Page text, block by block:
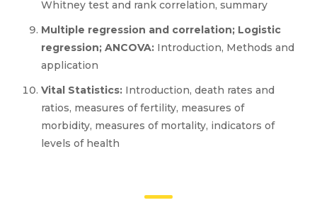
Whitney test and rank correlation, summary
Multiple regression and correlation; Logistic
regression; ANCOVA: Introduction, Methods and
application
Vital Statistics: Introduction, death rates and
ratios, measures of fertility, measures of
morbidity, measures of mortality, indicators of
levels of health